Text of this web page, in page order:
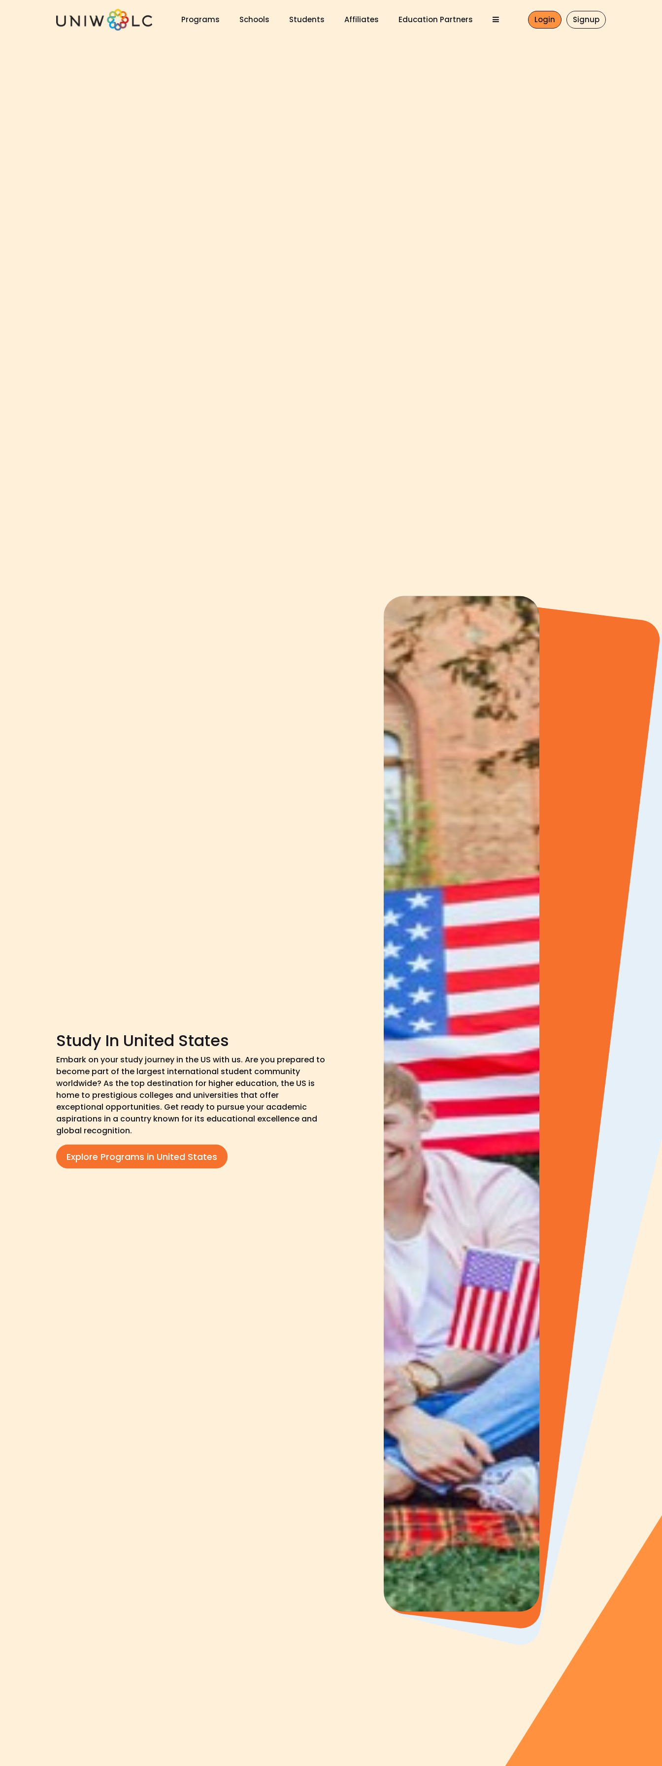
Programs Schools Students Affiliates Education Partners Login Signup
Study In United States
Embark on your study journey in the US with us. Are you prepared to
become part of the largest international student community
worldwide? As the top destination for higher education, the US is
home to prestigious colleges and universities that offer
exceptional opportunities. Get ready to pursue your academic
aspirations in a country known for its educational excellence and
global recognition.
Explore Programs in United States